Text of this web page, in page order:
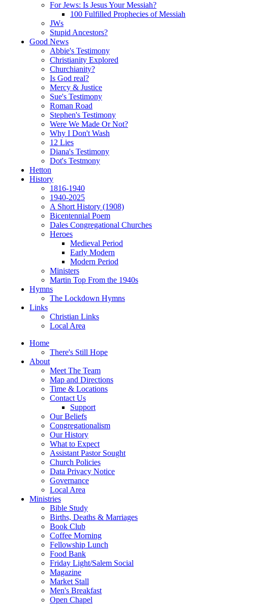
For Jews: Is Jesus Your Messiah?
100 Fulfilled Prophecies of Messiah
JWs
Stupid Ancestors?
Good News
Abbie's Testimony
Christianity Explored
Churchianity?
Is God real?
Mercy & Justice
Sue's Testimony
Roman Road
Stephen's Testimony
Were We Made Or Not?
Why I Don't Wash
12 Lies
Diana's Testimony
Dot's Testmony
Hetton
History
1816-1940
1940-2025
A Short History (1908)
Bicentennial Poem
Dales Congregational Churches
Heroes
Medieval Period
Early Modern
Modern Period
Ministers
Martin Top From the 1940s
Hymns
The Lockdown Hymns
Links
Christian Links
Local Area
Home
There's Still Hope
About
Meet The Team
Map and Directions
Time & Locations
Contact Us
Support
Our Beliefs
Congregationalism
Our History
What to Expect
Assistant Pastor Sought
Church Policies
Data Privacy Notice
Governance
Local Area
Ministries
Bible Study
Births, Deaths & Marriages
Book Club
Coffee Morning
Fellowship Lunch
Food Bank
Friday Light/Salem Social
Magazine
Market Stall
Men's Breakfast
Open Chapel